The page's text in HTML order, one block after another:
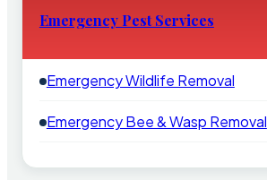
Emergency Pest Services
Emergency Wildlife Removal
Emergency Bee & Wasp Removal